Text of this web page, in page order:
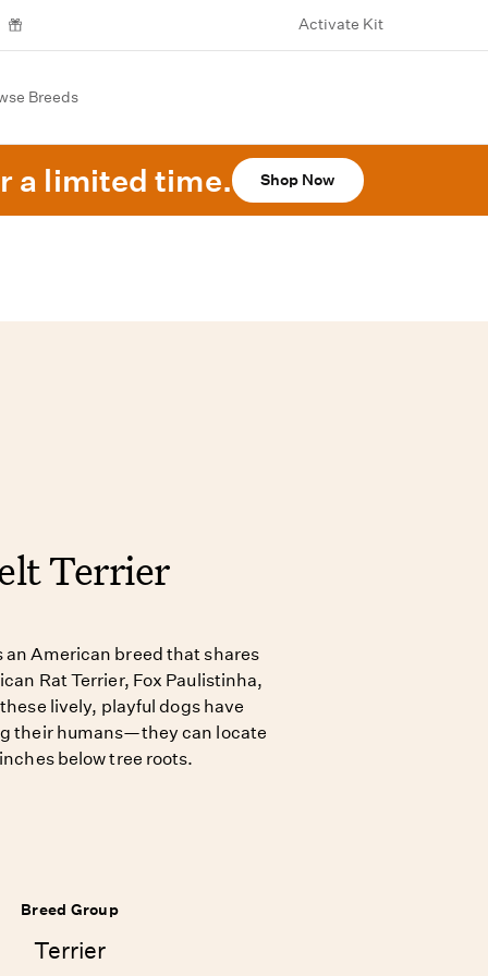
Activate Kit
Breeds
a limited time. Shop Now
Terrier
an American breed that shares
Rat Terrier, Fox Paulistinha,
lively, playful dogs have
their humans—they can locate
below tree roots.
Breed Group
Terrier